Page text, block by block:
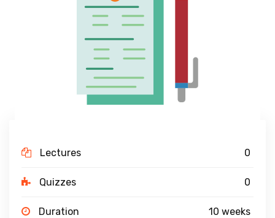
Lectures 0
Quizzes 0
Duration 10 weeks